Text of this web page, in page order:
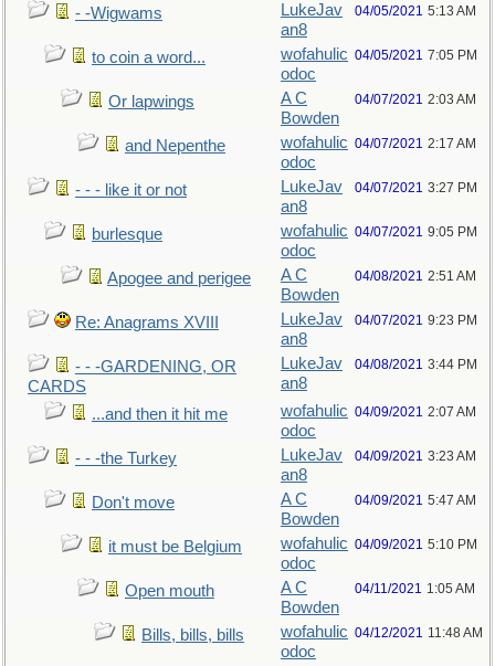
- -Wigwams
LukeJav
an8
04/05/2021 5:13 AM
to coin a word...
wofahulic
odoc
04/05/2021 7:05 PM
Or lapwings
A C
Bowden
04/07/2021 2:03 AM
and Nepenthe
wofahulic
odoc
04/07/2021 2:17 AM
- - - like it or not
LukeJav
an8
04/07/2021 3:27 PM
burlesque
wofahulic
odoc
04/07/2021 9:05 PM
Apogee and perigee
A C
Bowden
04/08/2021 2:51 AM
Re: Anagrams XVIII
LukeJav
an8
04/07/2021 9:23 PM
- - -GARDENING, OR
CARDS
LukeJav
an8
04/08/2021 3:44 PM
...and then it hit me
wofahulic
odoc
04/09/2021 2:07 AM
- - -the Turkey
LukeJav
an8
04/09/2021 3:23 AM
Don't move
A C
Bowden
04/09/2021 5:47 AM
it must be Belgium
wofahulic
odoc
04/09/2021 5:10 PM
Open mouth
A C
Bowden
04/11/2021 1:05 AM
Bills, bills, bills
wofahulic
odoc
04/12/2021 11:48 AM